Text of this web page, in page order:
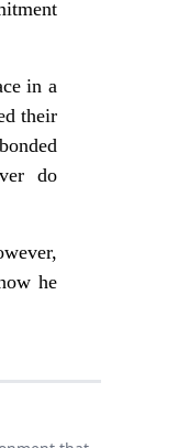
in a
their
do
he